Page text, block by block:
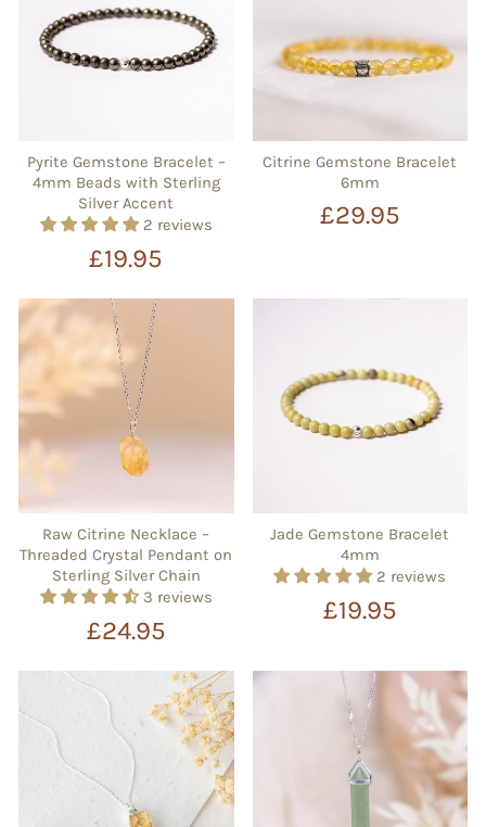
Pyrite Gemstone Bracelet –
4mm Beads with Sterling
Silver Accent
2 reviews
£19.95
Citrine Gemstone Bracelet
6mm
£29.95
Raw Citrine Necklace –
Threaded Crystal Pendant on
Sterling Silver Chain
3 reviews
£24.95
Jade Gemstone Bracelet
4mm
2 reviews
£19.95